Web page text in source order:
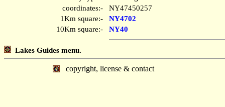
coordinates:-
NY47450257
1Km square:-
NY4702
10Km square:-
NY40
Lakes Guides menu.